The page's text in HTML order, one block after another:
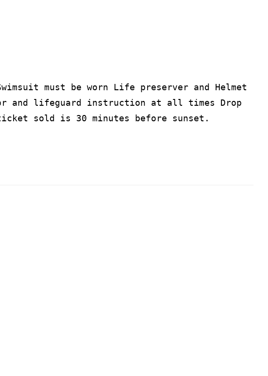
must be worn Life preserver and Helmet
and lifeguard instruction at all times Drop
sold is 30 minutes before sunset.